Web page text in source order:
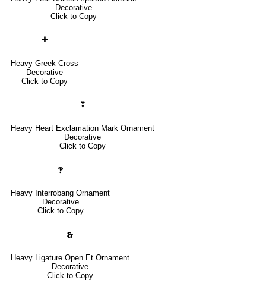
Decorative
Click to Copy
✚
Heavy Greek Cross
Decorative
Click to Copy
❣
Heavy Heart Exclamation Mark Ornament
Decorative
Click to Copy
🙹
Heavy Interrobang Ornament
Decorative
Click to Copy
🙳
Heavy Ligature Open Et Ornament
Decorative
Click to Copy